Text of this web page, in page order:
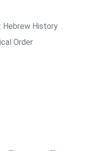
Hebrew History
Order